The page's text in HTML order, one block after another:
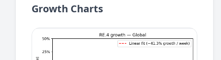
Growth Charts